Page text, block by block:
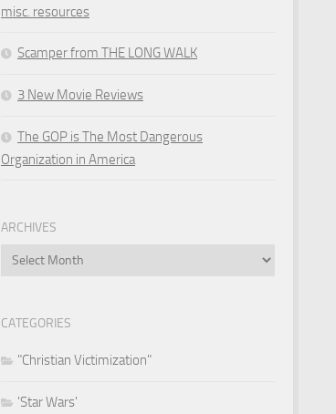
misc. resources
Scamper from THE LONG WALK
3 New Movie Reviews
The GOP is The Most Dangerous
Organization in America
ARCHIVES
Archives
CATEGORIES
"Christian Victimization"
'Star Wars'